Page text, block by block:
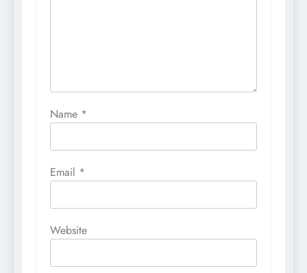
Name *
Email *
Website